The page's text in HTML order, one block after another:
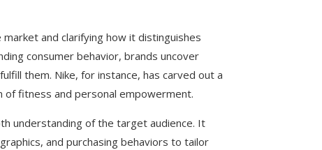
and clarifying how it distinguishes
consumer behavior, brands uncover
them. Nike, for instance, has carved out a
of fitness and personal empowerment.
understanding of the target audience. It
and purchasing behaviors to tailor